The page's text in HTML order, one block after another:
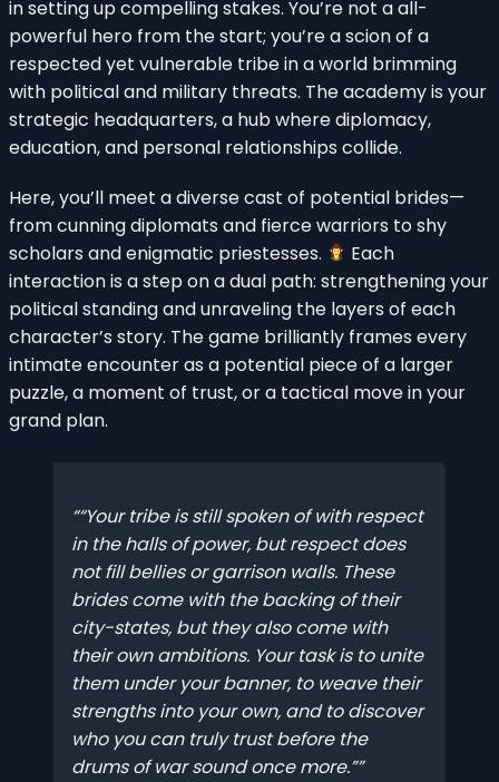
in setting up compelling stakes. You’re not a all-
powerful hero from the start; you’re a scion of a
respected yet vulnerable tribe in a world brimming
with political and military threats. The academy is your
strategic headquarters, a hub where diplomacy,
education, and personal relationships collide.
Here, you’ll meet a diverse cast of potential brides—
from cunning diplomats and fierce warriors to shy
scholars and enigmatic priestesses.
Each
interaction is a step on a dual path: strengthening your
political standing and unraveling the layers of each
character’s story. The game brilliantly frames every
intimate encounter as a potential piece of a larger
puzzle, a moment of trust, or a tactical move in your
grand plan.
“Your tribe is still spoken of with respect
in the halls of power, but respect does
not fill bellies or garrison walls. These
brides come with the backing of their
city-states, but they also come with
their own ambitions. Your task is to unite
them under your banner, to weave their
strengths into your own, and to discover
who you can truly trust before the
drums of war sound once more.”